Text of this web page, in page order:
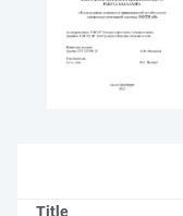
Title